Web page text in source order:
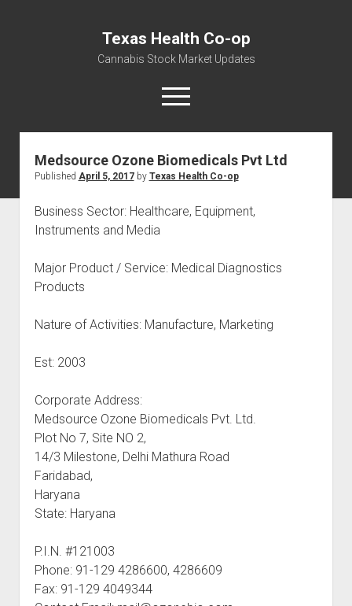
Texas Health Co-op
Cannabis Stock Market Updates
open
menu
Cannabis Revenue by State, the potential for
$18,494,910,000.00
Water, Food, Cannabis, Building Material & Clothing Testing
Medsource Ozone Biomedicals Pvt Ltd
Published April 5, 2017by Texas Health Co-op
Business Sector: Healthcare, Equipment,
Instruments and Media
Major Product / Service: Medical Diagnostics
Products
Nature of Activities: Manufacture, Marketing
Est: 2003
Corporate Address:
Medsource Ozone Biomedicals Pvt. Ltd.
Plot No 7, Site NO 2,
14/3 Milestone, Delhi Mathura Road
Faridabad,
Haryana
State: Haryana
P.I.N. #121003
Phone: 91-129 4286600, 4286609
Fax: 91-129 4049344